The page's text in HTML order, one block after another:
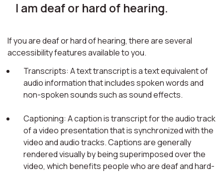
I am deaf or hard of hearing.
If you are deaf or hard of hearing, there are several
accessibility features available to you.
Transcripts: A text transcript is a text equivalent of
audio information that includes spoken words and
non-spoken sounds such as sound effects.
Captioning: A caption is transcript for the audio track
of a video presentation that is synchronized with the
video and audio tracks. Captions are generally
rendered visually by being superimposed over the
video, which benefits people who are deaf and hard-